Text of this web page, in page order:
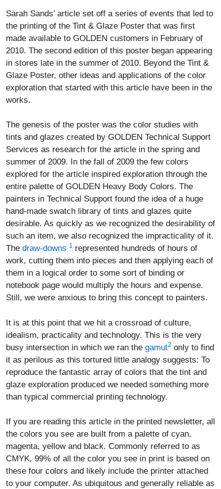
Sarah Sands’ article set off a series of events that led to
the printing of the Tint & Glaze Poster that was first
made available to GOLDEN customers in February of
2010. The second edition of this poster began appearing
in stores late in the summer of 2010. Beyond the Tint &
Glaze Poster, other ideas and applications of the color
exploration that started with this article have been in the
works.
The genesis of the poster was the color studies with
tints and glazes created by GOLDEN Technical Support
Services as research for the article in the spring and
summer of 2009. In the fall of 2009 the few colors
explored for the article inspired exploration through the
entire palette of GOLDEN Heavy Body Colors. The
painters in Technical Support found the idea of a huge
hand-made swatch library of tints and glazes quite
desirable. As quickly as we recognized the desirability of
such an item, we also recognized the impracticality of it.
The draw-downs 1 represented hundreds of hours of
work, cutting them into pieces and then applying each of
them in a logical order to some sort of binding or
notebook page would multiply the hours and expense.
Still, we were anxious to bring this concept to painters.
It is at this point that we hit a crossroad of culture,
idealism, practicality and technology. This is the very
busy intersection in which we ran the gamut2 only to find
it as perilous as this tortured little analogy suggests: To
reproduce the fantastic array of colors that the tint and
glaze exploration produced we needed something more
than typical commercial printing technology.
If you are reading this article in the printed newsletter, all
the colors you see are built from a palette of cyan,
magenta, yellow and black. Commonly referred to as
CMYK, 99% of all the color you see in print is based on
these four colors and likely include the printer attached
to your computer. As ubiquitous and generally reliable as